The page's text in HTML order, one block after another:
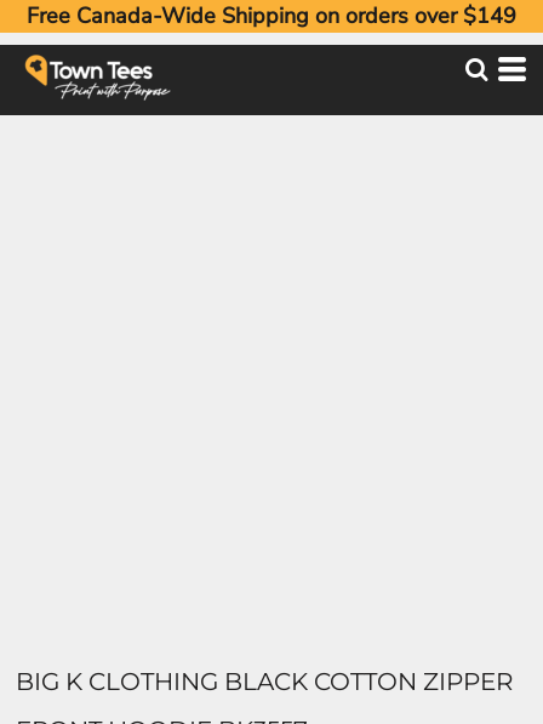
Free Canada-Wide Shipping on orders over $149
BIG K CLOTHING BLACK COTTON ZIPPER